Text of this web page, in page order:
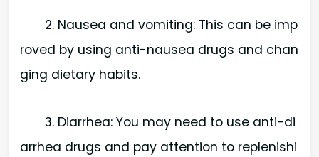
2. Nausea and vomiting: This can be imp
roved by using anti-nausea drugs and chan
ging dietary habits.
3. Diarrhea: You may need to use anti-di
arrhea drugs and pay attention to replenishi